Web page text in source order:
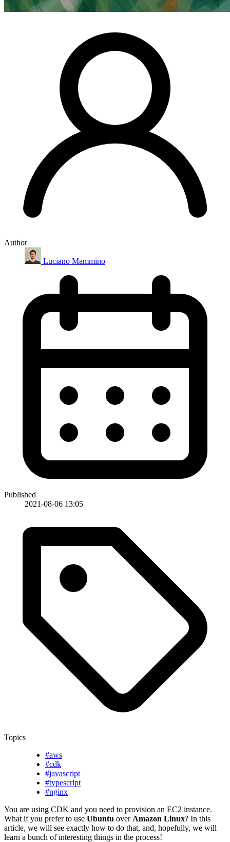
Author
Luciano Mammino
Published
2021-08-06 13:05
Topics
#aws
#cdk
#javascript
#typescript
#nginx
You are using CDK and you need to provision an EC2 instance.
What if you prefer to use Ubuntu over Amazon Linux? In this
article, we will see exactly how to do that, and, hopefully, we will
learn a bunch of interesting things in the process!